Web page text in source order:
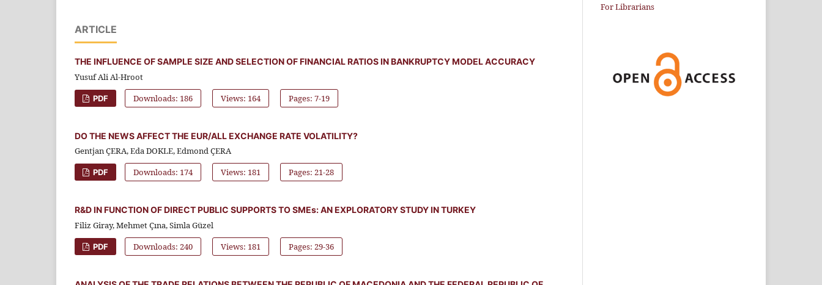
ARTICLE
THE INFLUENCE OF SAMPLE SIZE AND SELECTION OF FINANCIAL RATIOS IN BANKRUPTCY MODEL ACCURACY
Yusuf Ali Al-Hroot
PDF Downloads: 186 Views: 164 Pages: 7-19
DO THE NEWS AFFECT THE EUR/ALL EXCHANGE RATE VOLATILITY?
Gentjan ÇERA, Eda DOKLE, Edmond ÇERA
PDF Downloads: 174 Views: 181 Pages: 21-28
R&D IN FUNCTION OF DIRECT PUBLIC SUPPORTS TO SMEs: AN EXPLORATORY STUDY IN TURKEY
Filiz Giray, Mehmet Çına, Simla Güzel
PDF Downloads: 240 Views: 181 Pages: 29-36
For Librarians